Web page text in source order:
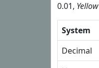
0.01, Yellow
System
Decimal